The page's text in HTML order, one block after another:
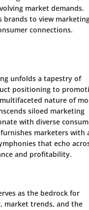
market demands.
brands to view
connections.
unfolds a tapestry of
positioning to
nature of
siloed marketing
with diverse
marketers with
that echo
and profitability.
as the bedrock for
market trends, and the